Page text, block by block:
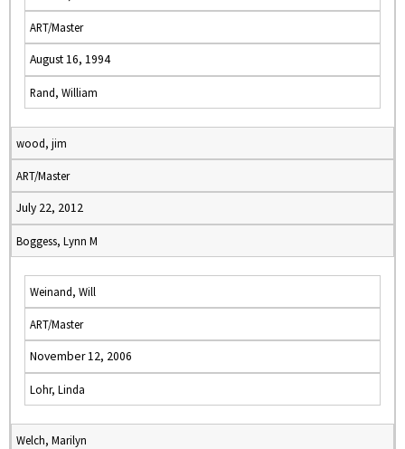
ART/Master
August 16, 1994
Rand, William
wood, jim
ART/Master
July 22, 2012
Boggess, Lynn M
Weinand, Will
ART/Master
November 12, 2006
Lohr, Linda
Welch, Marilyn